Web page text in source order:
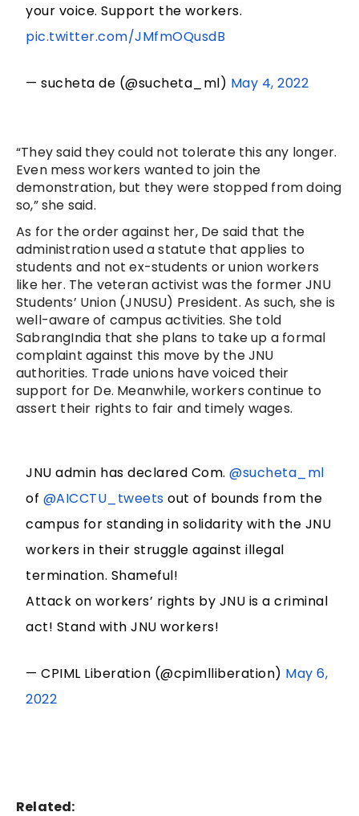
your voice. Support the workers.
pic.twitter.com/JMfmOQusdB
— sucheta de (@sucheta_ml) May 4, 2022
“They said they could not tolerate this any longer.
Even mess workers wanted to join the
demonstration, but they were stopped from doing
so,” she said.
As for the order against her, De said that the
administration used a statute that applies to
students and not ex-students or union workers
like her. The veteran activist was the former JNU
Students’ Union (JNUSU) President. As such, she is
well-aware of campus activities. She told
SabrangIndia that she plans to take up a formal
complaint against this move by the JNU
authorities. Trade unions have voiced their
support for De. Meanwhile, workers continue to
assert their rights to fair and timely wages.
JNU admin has declared Com.@sucheta_ml
of @AICCTU_tweets out of bounds from the
campus for standing in solidarity with the JNU
workers in their struggle against illegal
termination. Shameful!
Attack on workers’ rights by JNU is a criminal
act! Stand with JNU workers!
— CPIML Liberation (@cpimlliberation) May 6,
2022
Related: